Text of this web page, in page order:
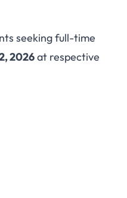
Time
2
seeking full-time
2026at respective